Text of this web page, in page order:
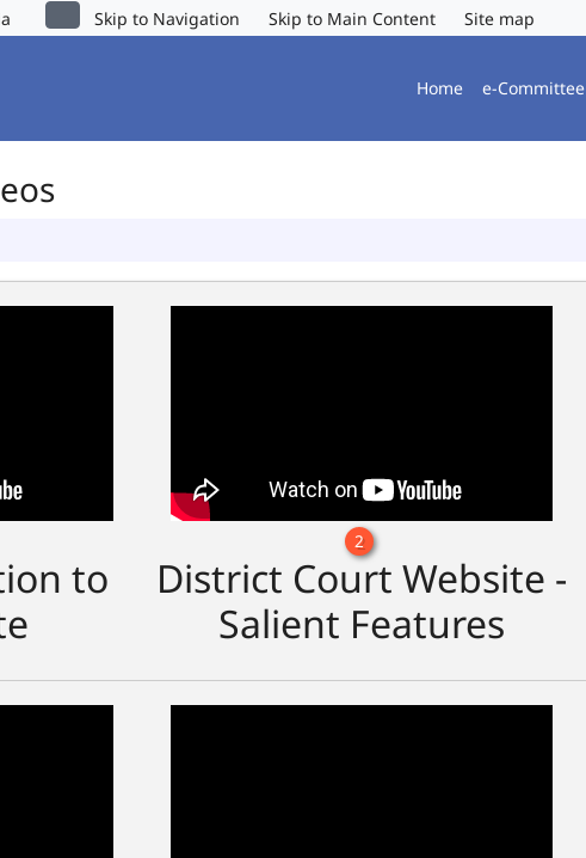
Skip to Navigation Skip to Main Content Site map
Home e-Committee
to
2
District Court Website -
Salient Features